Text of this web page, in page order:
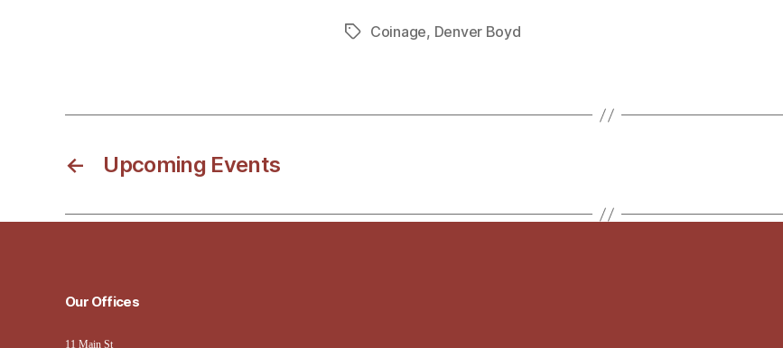
TagsCoinage, Denver Boyd
← Upcoming Events
Our Offices
11 Main St